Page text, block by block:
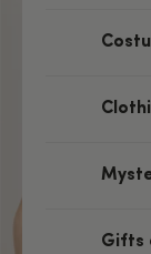
Gifts